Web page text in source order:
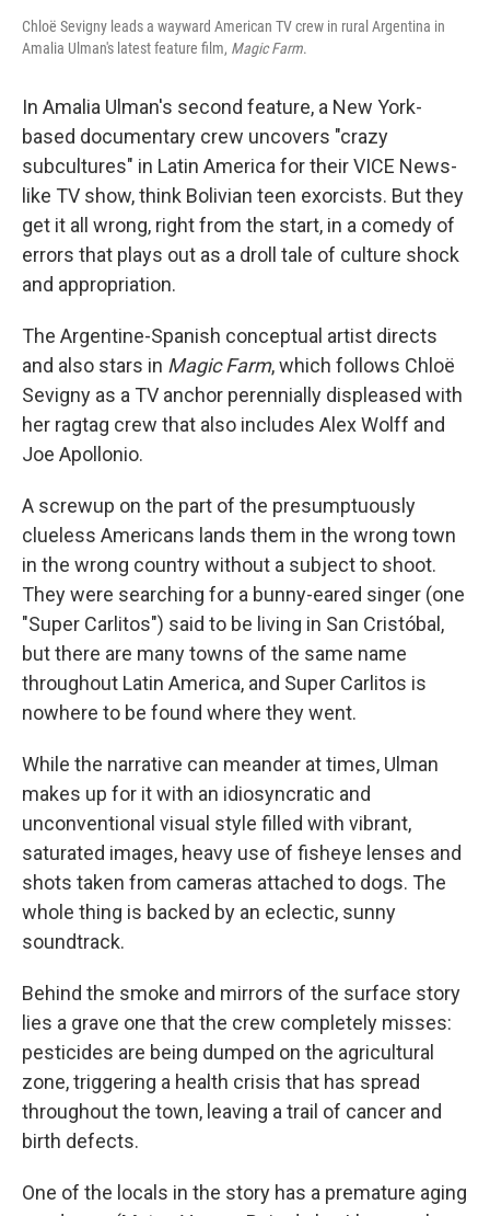
Chloë Sevigny leads a wayward American TV crew in rural Argentina in
Amalia Ulman's latest feature film, Magic Farm.
In Amalia Ulman's second feature, a New York-
based documentary crew uncovers "crazy
subcultures" in Latin America for their VICE News-
like TV show, think Bolivian teen exorcists. But they
get it all wrong, right from the start, in a comedy of
errors that plays out as a droll tale of culture shock
and appropriation.
The Argentine-Spanish conceptual artist directs
and also stars in Magic Farm, which follows Chloë
Sevigny as a TV anchor perennially displeased with
her ragtag crew that also includes Alex Wolff and
Joe Apollonio.
A screwup on the part of the presumptuously
clueless Americans lands them in the wrong town
in the wrong country without a subject to shoot.
They were searching for a bunny-eared singer (one
"Super Carlitos") said to be living in San Cristóbal,
but there are many towns of the same name
throughout Latin America, and Super Carlitos is
nowhere to be found where they went.
While the narrative can meander at times, Ulman
makes up for it with an idiosyncratic and
unconventional visual style filled with vibrant,
saturated images, heavy use of fisheye lenses and
shots taken from cameras attached to dogs. The
whole thing is backed by an eclectic, sunny
soundtrack.
Behind the smoke and mirrors of the surface story
lies a grave one that the crew completely misses:
pesticides are being dumped on the agricultural
zone, triggering a health crisis that has spread
throughout the town, leaving a trail of cancer and
birth defects.
One of the locals in the story has a premature aging